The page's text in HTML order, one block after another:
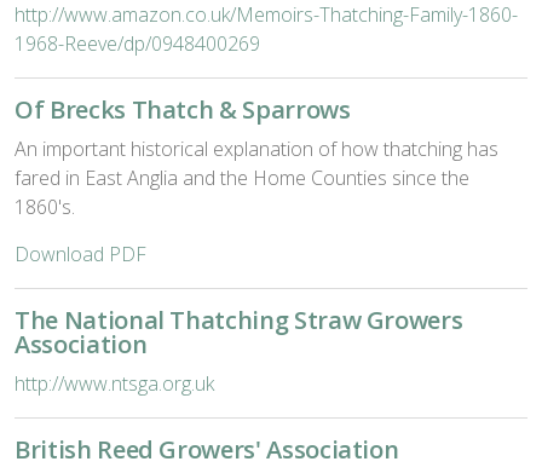
http://www.amazon.co.uk/Memoirs-Thatching-Family-1860-
1968-Reeve/dp/0948400269
Of Brecks Thatch & Sparrows
An important historical explanation of how thatching has
fared in East Anglia and the Home Counties since the
1860's.
Download PDF
The National Thatching Straw Growers
Association
http://www.ntsga.org.uk
British Reed Growers' Association